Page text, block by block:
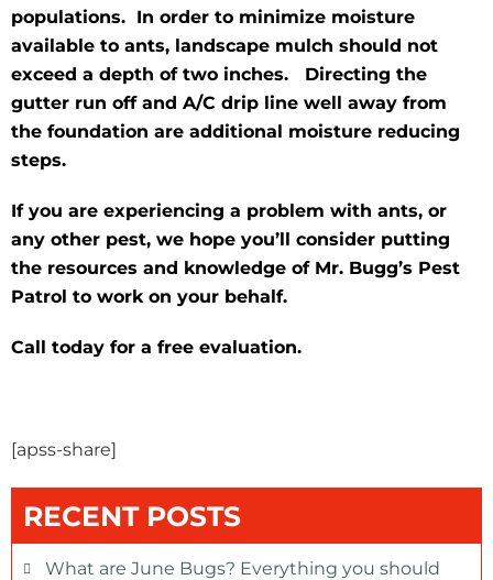
populations. In order to minimize moisture
available to ants, landscape mulch should not
exceed a depth of two inches. Directing the
gutter run off and A/C drip line well away from
the foundation are additional moisture reducing
steps.
If you are experiencing a problem with ants, or
any other pest, we hope you’ll consider putting
the resources and knowledge of Mr. Bugg’s Pest
Patrol to work on your behalf.
Call today for a free evaluation.
[apss-share]
RECENT POSTS
What are June Bugs? Everything you should